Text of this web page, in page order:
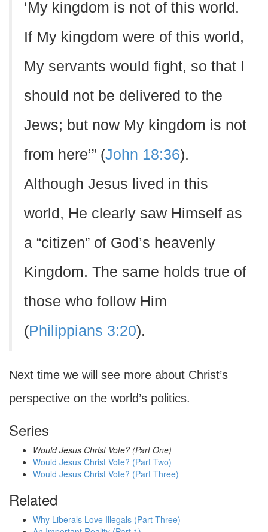
‘My kingdom is not of this world.
If My kingdom were of this world,
My servants would fight, so that I
should not be delivered to the
Jews; but now My kingdom is not
from here’” (John 18:36).
Although Jesus lived in this
world, He clearly saw Himself as
a “citizen” of God’s heavenly
Kingdom. The same holds true of
those who follow Him
(Philippians 3:20).
Next time we will see more about Christ’s
perspective on the world’s politics.
Series
Would Jesus Christ Vote? (Part One)
Would Jesus Christ Vote? (Part Two)
Would Jesus Christ Vote? (Part Three)
Related
Why Liberals Love Illegals (Part Three)